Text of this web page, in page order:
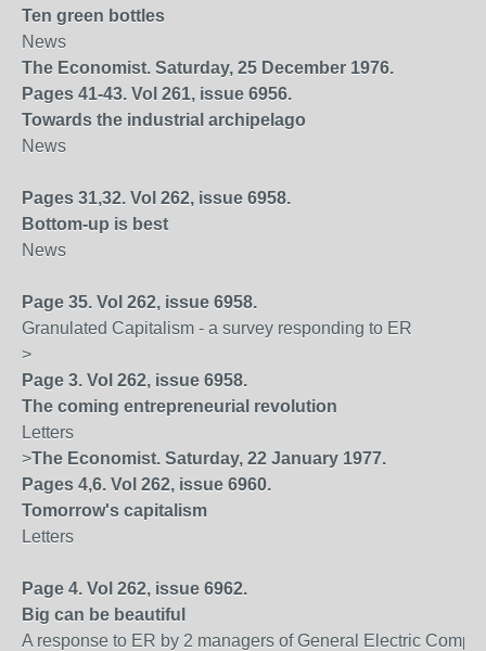
Ten green bottles
News
The Economist. Saturday, 25 December 1976.
Pages 41-43. Vol 261, issue 6956.
Towards the industrial archipelago
News
Pages 31,32. Vol 262, issue 6958.
Bottom-up is best
News
Page 35. Vol 262, issue 6958.
Granulated Capitalism - a survey responding to ER
>
Page 3. Vol 262, issue 6958.
The coming entrepreneurial revolution
Letters
>The Economist. Saturday, 22 January 1977.
Pages 4,6. Vol 262, issue 6960.
Tomorrow's capitalism
Letters
Page 4. Vol 262, issue 6962.
Big can be beautiful
A response to ER by 2 managers of General Electric